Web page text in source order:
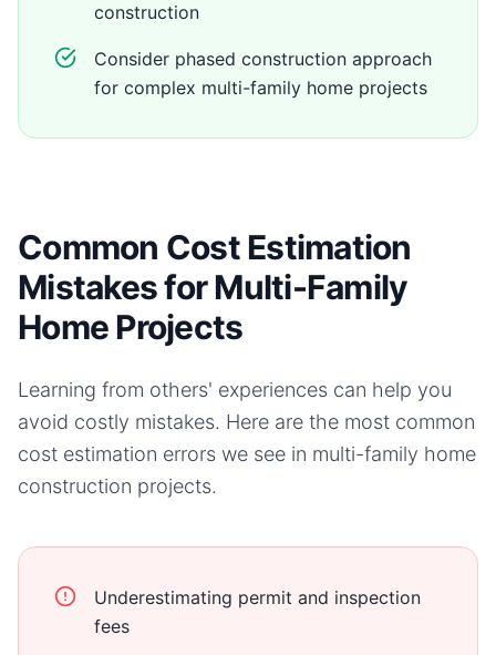
construction
Consider phased construction approach
for complex multi-family home projects
Common Cost Estimation
Mistakes for Multi-Family
Home Projects
Learning from others' experiences can help you
avoid costly mistakes. Here are the most common
cost estimation errors we see in multi-family home
construction projects.
Underestimating permit and inspection
fees